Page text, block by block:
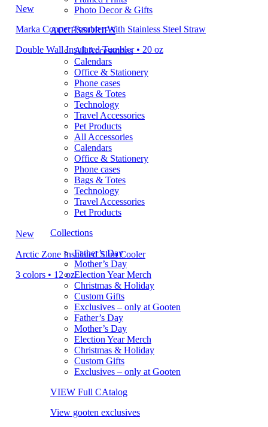
Photo Decor & Gifts
ACCESSORIES
All Accessories
Calendars
Office & Stationery
Phone cases
Bags & Totes
Technology
Travel Accessories
Pet Products
All Accessories
Calendars
Office & Stationery
Phone cases
Bags & Totes
Technology
Travel Accessories
Pet Products
Collections
Father’s Day
Mother’s Day
Election Year Merch
Christmas & Holiday
Custom Gifts
Exclusives – only at Gooten
Father’s Day
Mother’s Day
Election Year Merch
Christmas & Holiday
Custom Gifts
Exclusives – only at Gooten
VIEW Full CAtalog
View gooten exclusives
New
Marka Copper Tumbler With Stainless Steel Straw
Double Wall Insulated Tumbler • 20 oz
New
Arctic Zone Insulated Slim Cooler
3 colors • 12 oz